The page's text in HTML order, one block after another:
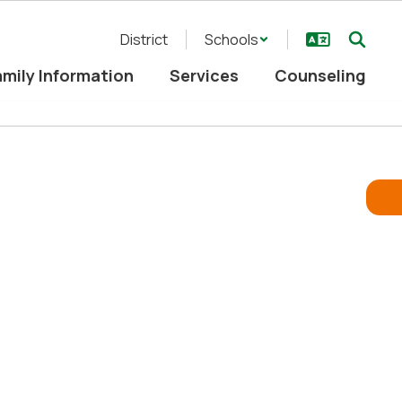
District Schools
Information Services Counseling